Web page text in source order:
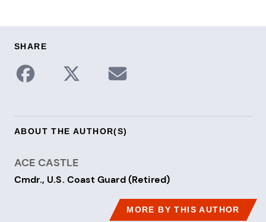
SHARE
Share to Facebook
Share on X / Twitter
Share via Email
ABOUT THE AUTHOR(S)
ACE CASTLE
Cmdr., U.S. Coast Guard (Retired)
MORE BY THIS AUTHOR